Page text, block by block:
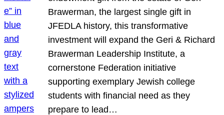
Brawerman, the largest single gift in
JFEDLA history, this transformative
investment will expand the Geri & Richard
Brawerman Leadership Institute, a
cornerstone Federation initiative
supporting exemplary Jewish college
students with financial need as they
prepare to lead…